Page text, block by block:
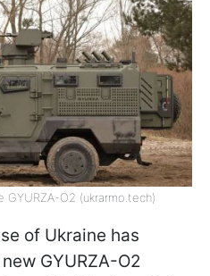
GYURZA-O2 (ukrarmo.tech)
of Ukraine has
GYURZA-O2